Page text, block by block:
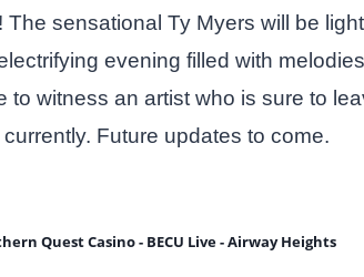
The sensational Ty Myers will be
evening filled with
to witness an artist who is sure to
Future updates to come.
Quest Casino - BECU Live - Airway Heights